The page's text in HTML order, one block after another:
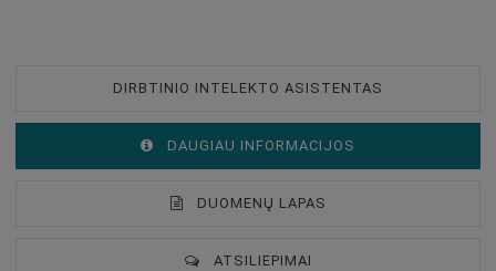
DIRBTINIO INTELEKTO ASISTENTAS
DAUGIAU INFORMACIJOS
DUOMENŲ LAPAS
ATSILIEPIMAI